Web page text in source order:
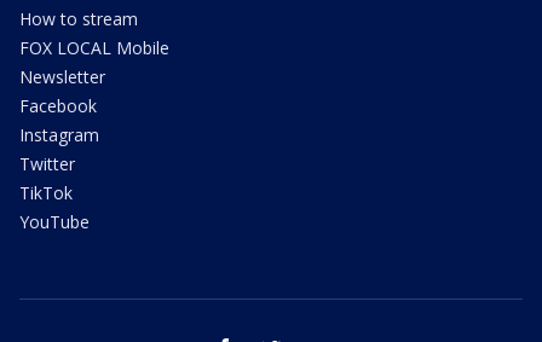
How to stream
FOX LOCAL Mobile
Newsletter
Facebook
Instagram
Twitter
TikTok
YouTube